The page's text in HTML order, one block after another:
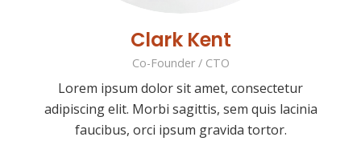
Clark Kent
Co-Founder / CTO
Lorem ipsum dolor sit amet, consectetur
adipiscing elit. Morbi sagittis, sem quis lacinia
faucibus, orci ipsum gravida tortor.